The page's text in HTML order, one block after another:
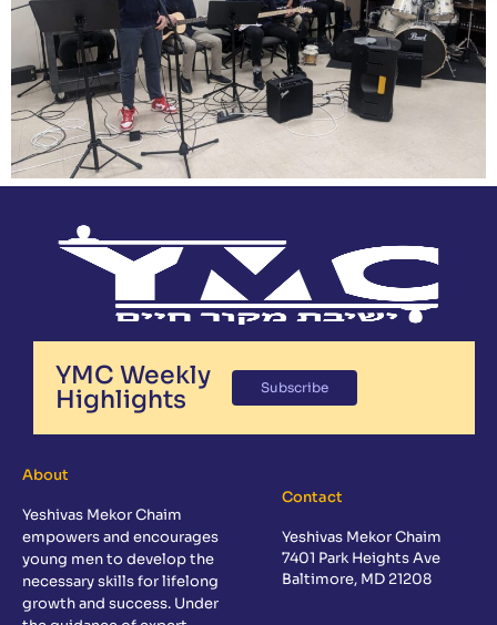
YMC Weekly
Highlights
Subscribe
About
Yeshivas Mekor Chaim
empowers and encourages
young men to develop the
necessary skills for lifelong
growth and success. Under
Contact
Yeshivas Mekor Chaim
7401 Park Heights Ave
Baltimore, MD 21208